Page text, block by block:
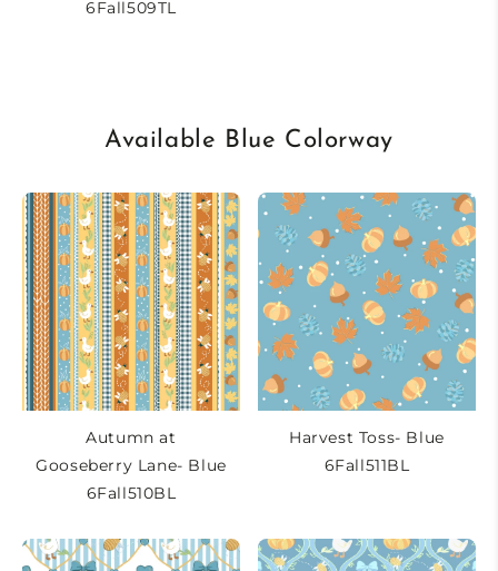
6Fall509TL
Available Blue Colorway
Autumn at
Gooseberry Lane- Blue
6Fall510BL
Harvest Toss- Blue
6Fall511BL